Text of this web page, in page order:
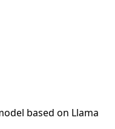
based on Llama